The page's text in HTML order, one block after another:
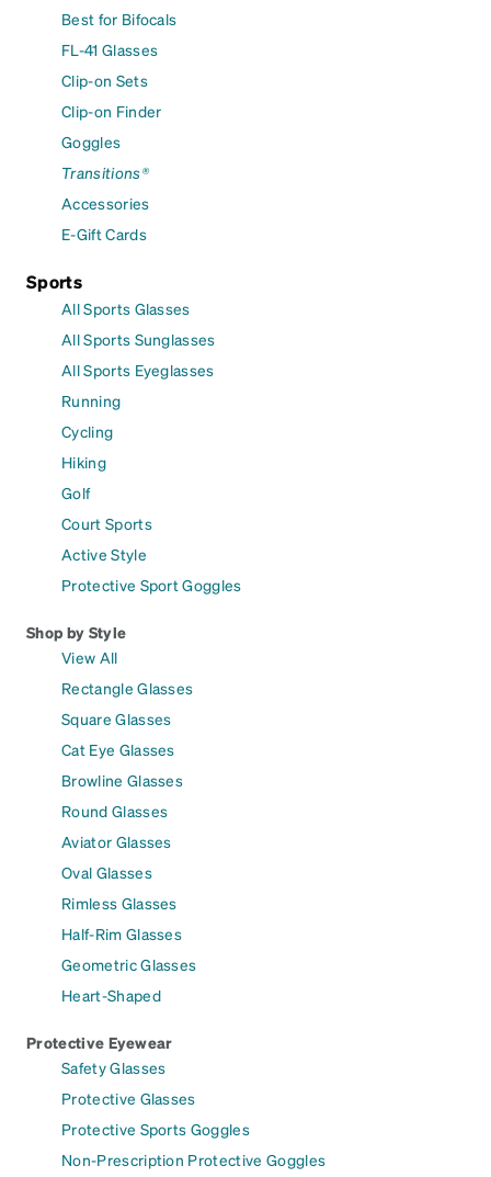
Best for Bifocals
FL-41 Glasses
Clip-on Sets
Clip-on Finder
Goggles
Transitions®
Accessories
E-Gift Cards
Sports
All Sports Glasses
All Sports Sunglasses
All Sports Eyeglasses
Running
Cycling
Hiking
Golf
Court Sports
Active Style
Protective Sport Goggles
Shop by Style
View All
Rectangle Glasses
Square Glasses
Cat Eye Glasses
Browline Glasses
Round Glasses
Aviator Glasses
Oval Glasses
Rimless Glasses
Half-Rim Glasses
Geometric Glasses
Heart-Shaped
Protective Eyewear
Safety Glasses
Protective Glasses
Protective Sports Goggles
Non-Prescription Protective Goggles